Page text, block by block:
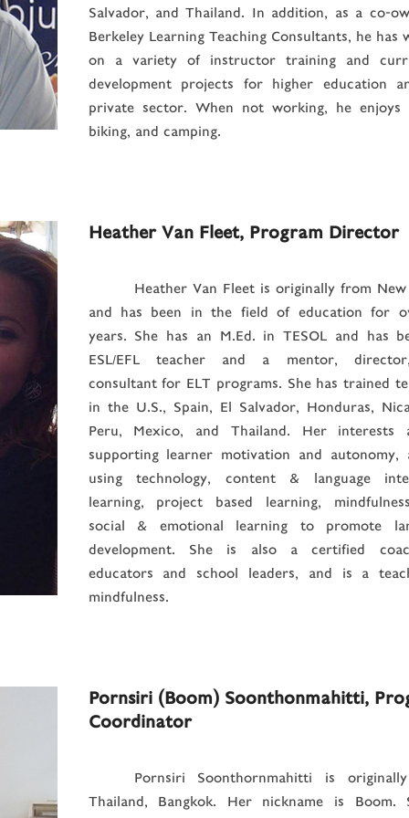
Salvador, and Thailand. In addition, as a co-
Berkeley Learning Teaching Consultants, he has
on a variety of instructor training and
development projects for higher education
private sector. When not working, he enjoys
biking, and camping.
Heather Van Fleet, Program Director
Heather Van Fleet is originally from New
and has been in the field of education for
years. She has an M.Ed. in TESOL and has
ESL/EFL teacher and a mentor,
consultant for ELT programs. She has trained
in the U.S., Spain, El Salvador, Honduras,
Peru, Mexico, and Thailand. Her interests
supporting learner motivation and autonomy,
using technology, content & language
learning, project based learning,
social & emotional learning to promote
development. She is also a certified
educators and school leaders, and is a
mindfulness.
Pornsiri (Boom) Soonthonmahitti,
Coordinator
Pornsiri Soonthornmahitti is
Thailand, Bangkok. Her nickname is Boom.